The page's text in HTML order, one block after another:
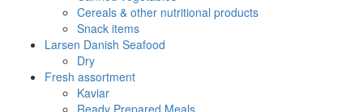
Cereals & other nutritional products
Snack items
Larsen Danish Seafood
Dry
Fresh assortment
Kaviar
Ready Prepared Meals